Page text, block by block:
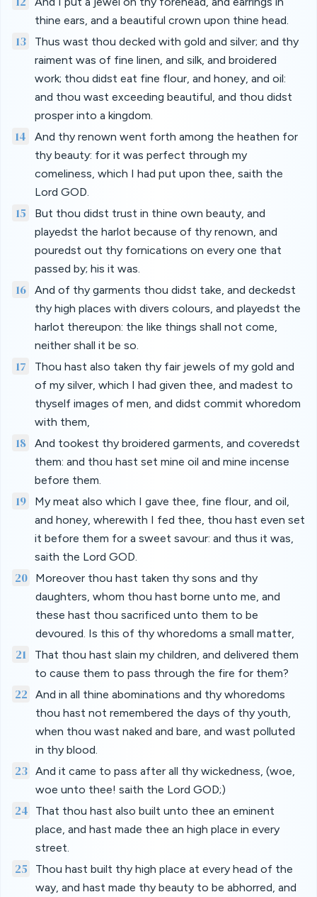
thine ears, and a beautiful crown upon thine head.
13
Thus wast thou decked with gold and silver; and thy
raiment was of fine linen, and silk, and broidered
work; thou didst eat fine flour, and honey, and oil:
and thou wast exceeding beautiful, and thou didst
prosper into a kingdom.
14
And thy renown went forth among the heathen for
thy beauty: for it was perfect through my
comeliness, which I had put upon thee, saith the
Lord GOD.
15
But thou didst trust in thine own beauty, and
playedst the harlot because of thy renown, and
pouredst out thy fornications on every one that
passed by; his it was.
16
And of thy garments thou didst take, and deckedst
thy high places with divers colours, and playedst the
harlot thereupon: the like things shall not come,
neither shall it be so.
17
Thou hast also taken thy fair jewels of my gold and
of my silver, which I had given thee, and madest to
thyself images of men, and didst commit whoredom
with them,
18
And tookest thy broidered garments, and coveredst
them: and thou hast set mine oil and mine incense
before them.
19
My meat also which I gave thee, fine flour, and oil,
and honey, wherewith I fed thee, thou hast even set
it before them for a sweet savour: and thus it was,
saith the Lord GOD.
20
Moreover thou hast taken thy sons and thy
daughters, whom thou hast borne unto me, and
these hast thou sacrificed unto them to be
devoured. Is this of thy whoredoms a small matter,
21
That thou hast slain my children, and delivered them
to cause them to pass through the fire for them?
22
And in all thine abominations and thy whoredoms
thou hast not remembered the days of thy youth,
when thou wast naked and bare, and wast polluted
in thy blood.
23 And it came to pass after all thy wickedness, (woe,
woe unto thee! saith the Lord GOD;)
24
That thou hast also built unto thee an eminent
place, and hast made thee an high place in every
street.
25
Thou hast built thy high place at every head of the
way, and hast made thy beauty to be abhorred, and